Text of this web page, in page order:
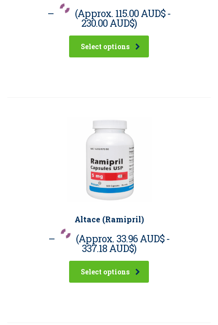
– (Approx. 115.00 AUD$-
230.00 AUD$)
Select options
Altace (Ramipril)
– (Approx. 33.96 AUD$-
337.18 AUD$)
Select options